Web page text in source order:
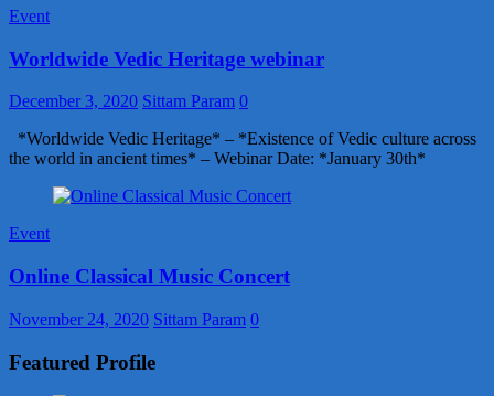
Event
Worldwide Vedic Heritage webinar
December 3, 2020 Sittam Param 0
*Worldwide Vedic Heritage* – *Existence of Vedic culture across
the world in ancient times* – Webinar Date: *January 30th*
Event
Online Classical Music Concert
November 24, 2020 Sittam Param 0
Featured Profile